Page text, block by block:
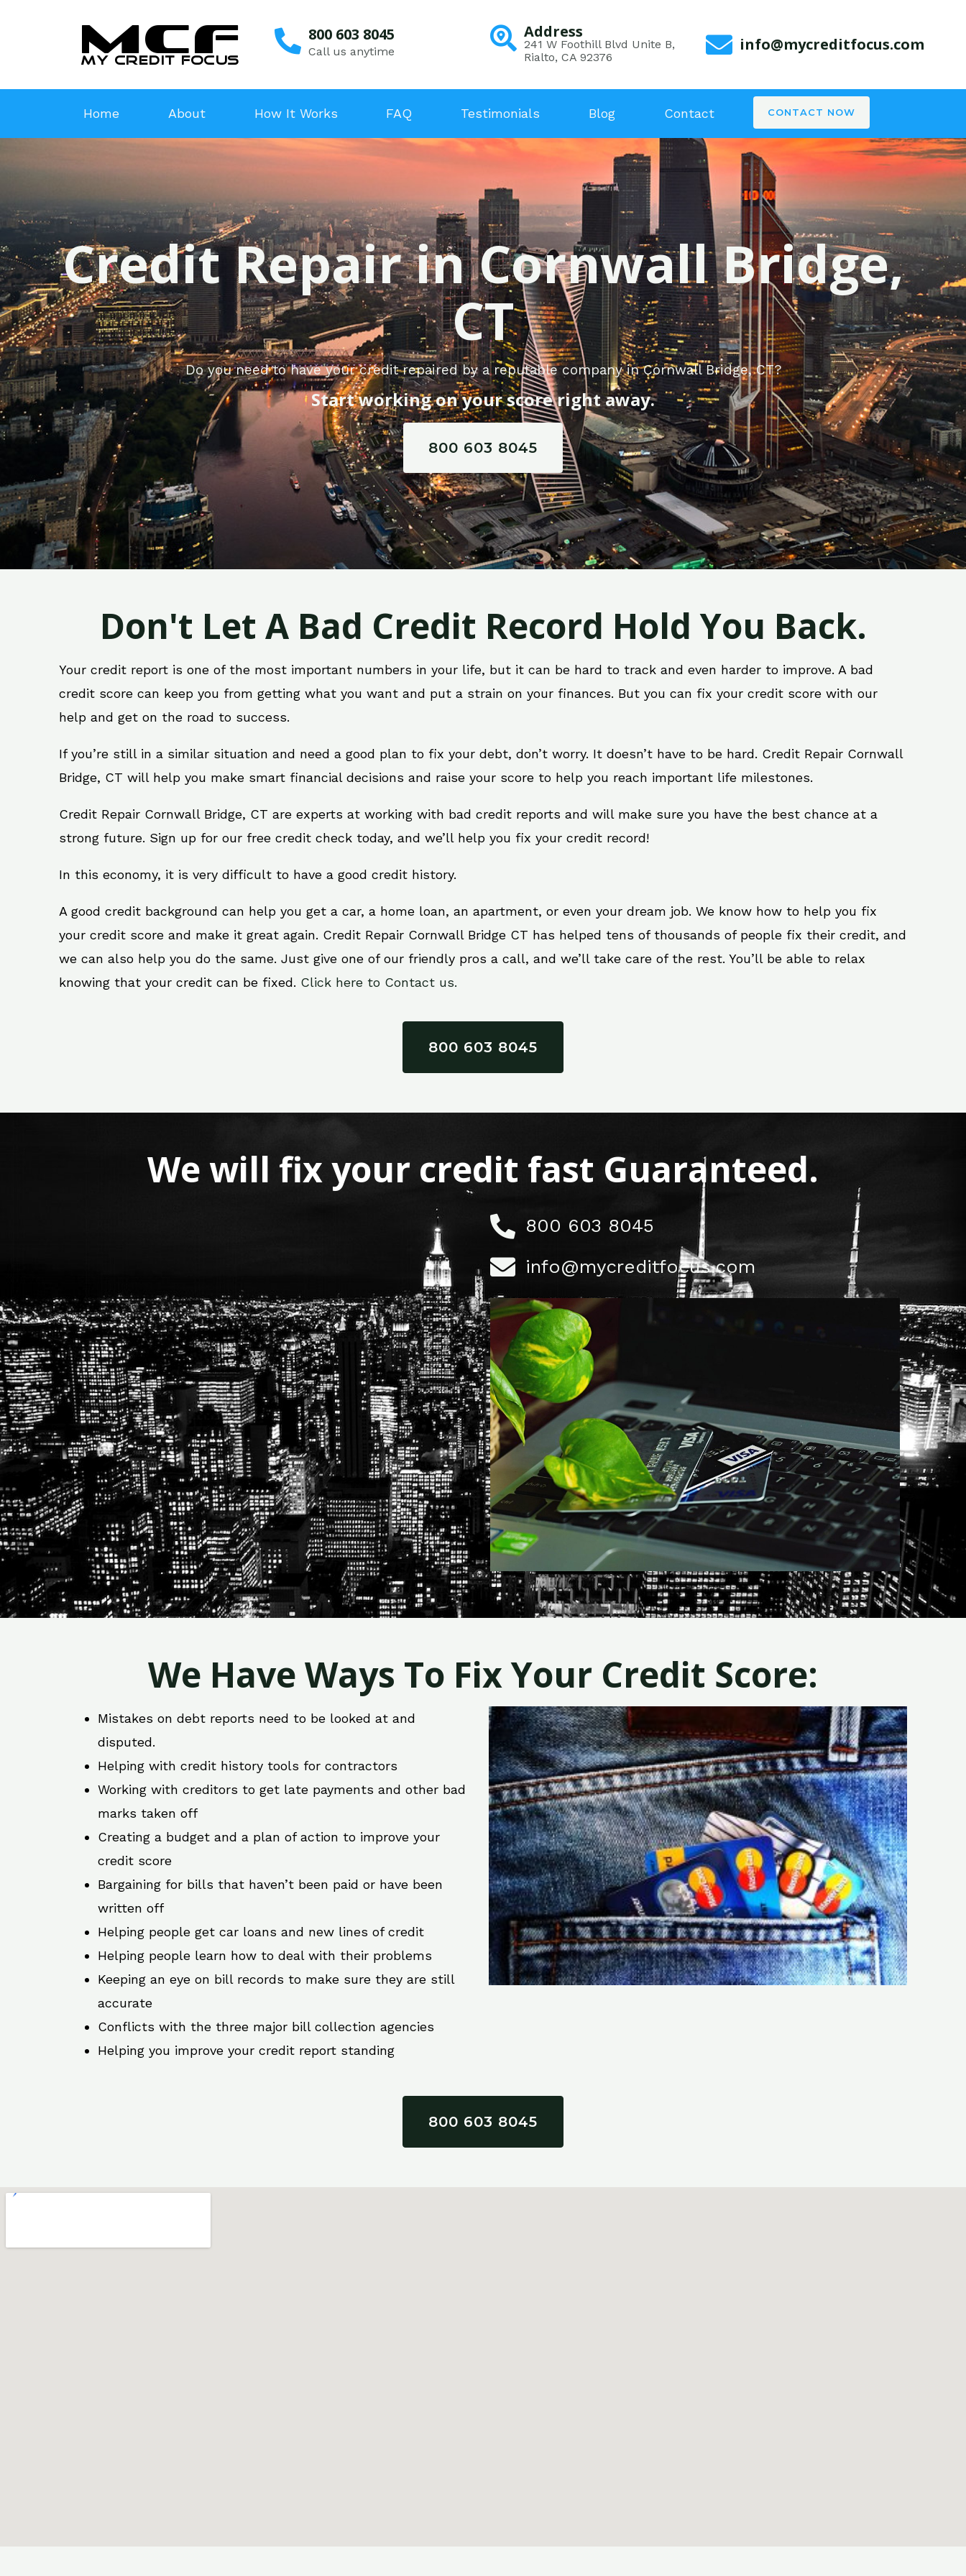
800 603 8045
Call us anytime
Address
241 W Foothill Blvd Unite B,
Rialto, CA 92376
info@mycreditfocus.com
Home About How It Works FAQ Testimonials Blog Contact CONTACT NOW
Credit Repair in Cornwall Bridge,
CT
Do you need to have your credit repaired by a reputable company in Cornwall Bridge, CT?
Start working on your score right away.
800 603 8045
Don't Let A Bad Credit Record Hold You Back.
Your credit report is one of the most important numbers in your life, but it can be hard to track and even harder to improve. A bad
credit score can keep you from getting what you want and put a strain on your finances. But you can fix your credit score with our
help and get on the road to success.
If you’re still in a similar situation and need a good plan to fix your debt, don’t worry. It doesn’t have to be hard. Credit Repair Cornwall
Bridge, CT will help you make smart financial decisions and raise your score to help you reach important life milestones.
Credit Repair Cornwall Bridge, CT are experts at working with bad credit reports and will make sure you have the best chance at a
strong future. Sign up for our free credit check today, and we’ll help you fix your credit record!
In this economy, it is very difficult to have a good credit history.
A good credit background can help you get a car, a home loan, an apartment, or even your dream job. We know how to help you fix
your credit score and make it great again. Credit Repair Cornwall Bridge CT has helped tens of thousands of people fix their credit, and
we can also help you do the same. Just give one of our friendly pros a call, and we’ll take care of the rest. You’ll be able to relax
knowing that your credit can be fixed. Click here to Contact us.
800 603 8045
We will fix your credit fast Guaranteed.
800 603 8045
info@mycreditfocus.com
We Have Ways To Fix Your Credit Score:
Mistakes on debt reports need to be looked at and
disputed.
Helping with credit history tools for contractors
Working with creditors to get late payments and other bad
marks taken off
Creating a budget and a plan of action to improve your
credit score
Bargaining for bills that haven’t been paid or have been
written off
Helping people get car loans and new lines of credit
Helping people learn how to deal with their problems
Keeping an eye on bill records to make sure they are still
accurate
Conflicts with the three major bill collection agencies
Helping you improve your credit report standing
800 603 8045